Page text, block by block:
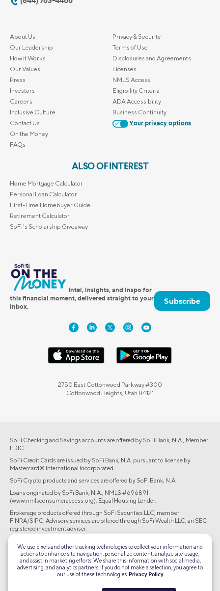
About Us
Our Leadership
How it Works
Our Values
Press
Investors
Careers
Inclusive Culture
Contact Us
On the Money
FAQs
Privacy & Security
Terms of Use
Disclosures and Agreements
Licenses
NMLS Access
Eligibility Criteria
ADA Accessibility
Business Continuity
Your privacy options
ALSO OF INTEREST
Home Mortgage Calculator
Personal Loan Calculator
First-Time Homebuyer Guide
Retirement Calculator
SoFi's Scholarship Giveaway
Intel, insights, and inspo for
this financial moment, delivered straight to your
inbox.
Subscribe
2750 East Cottonwood Parkway #300
Cottonwood Heights, Utah 84121
SoFi Checking and Savings accounts are offered by SoFi Bank, N.A., Member
FDIC.
SoFi Credit Cards are issued by SoFi Bank, N.A. pursuant to license by
Mastercard® International Incorporated.
SoFi Crypto products and services are offered by SoFi Bank, N.A.
Loans originated by SoFi Bank, N.A., NMLS #696891
(www.nmlsconsumeraccess.org). Equal Housing Lender.
Brokerage products offered through SoFi Securities LLC, member
FINRA/SIPC. Advisory services are offered through SoFi Wealth LLC, an SEC-
registered investment adviser.
©2026 Social Finance, LLC All rights reserved.
Equal Housing Lender
We use pixels and other tracking technologies to collect your information and
actions to enhance site navigation, personalize content, analyze site usage,
and assist in marketing efforts. We share this information with social media,
advertising, and analytics partners. If you do not make a selection, you agree to
our use of these technologies. Privacy Policy